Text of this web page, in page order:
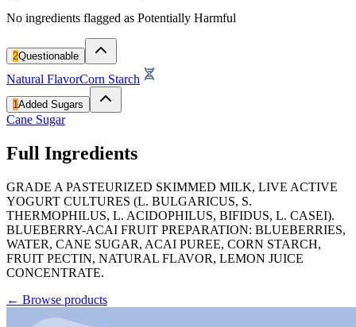
No ingredients flagged as Potentially Harmful
2Questionable
Natural FlavorCorn Starch
1Added Sugars
Cane Sugar
Full Ingredients
GRADE A PASTEURIZED SKIMMED MILK, LIVE ACTIVE
YOGURT CULTURES (L. BULGARICUS, S.
THERMOPHILUS, L. ACIDOPHILUS, BIFIDUS, L. CASEI).
BLUEBERRY-ACAI FRUIT PREPARATION: BLUEBERRIES,
WATER, CANE SUGAR, ACAI PUREE, CORN STARCH,
FRUIT PECTIN, NATURAL FLAVOR, LEMON JUICE
CONCENTRATE.
← Browse products